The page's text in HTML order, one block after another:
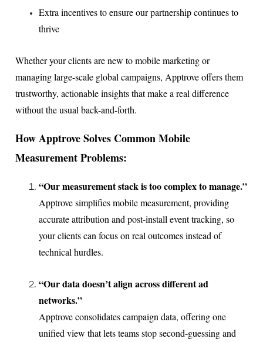
Extra incentives to ensure our partnership continues to
thrive
Whether your clients are new to mobile marketing or
managing large-scale global campaigns, Apptrove offers them
trustworthy, actionable insights that make a real difference
without the usual back-and-forth.
How Apptrove Solves Common Mobile
Measurement Problems:
“Our measurement stack is too complex to manage.”
Apptrove simplifies mobile measurement, providing
accurate attribution and post-install event tracking, so
your clients can focus on real outcomes instead of
technical hurdles.
“Our data doesn’t align across different ad
networks.”
Apptrove consolidates campaign data, offering one
unified view that lets teams stop second-guessing and